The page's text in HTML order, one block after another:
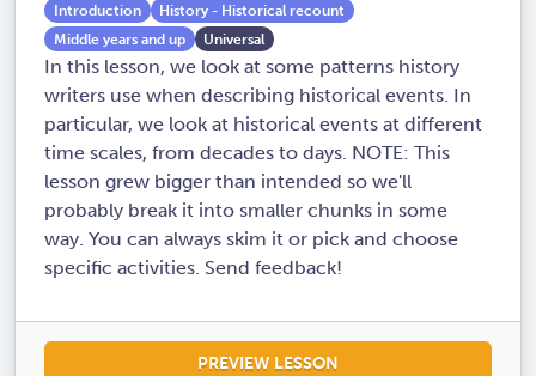
Introduction
History - Historical recount
Middle years and up
Universal
In this lesson, we look at some patterns history
writers use when describing historical events. In
particular, we look at historical events at different
time scales, from decades to days. NOTE: This
lesson grew bigger than intended so we'll
probably break it into smaller chunks in some
way. You can always skim it or pick and choose
specific activities. Send feedback!
PREVIEW LESSON